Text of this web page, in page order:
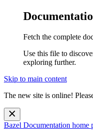
Fetch the complete
Use this file to
exploring further.
Skip to main content
The new site is online!
Bazel Documentation home